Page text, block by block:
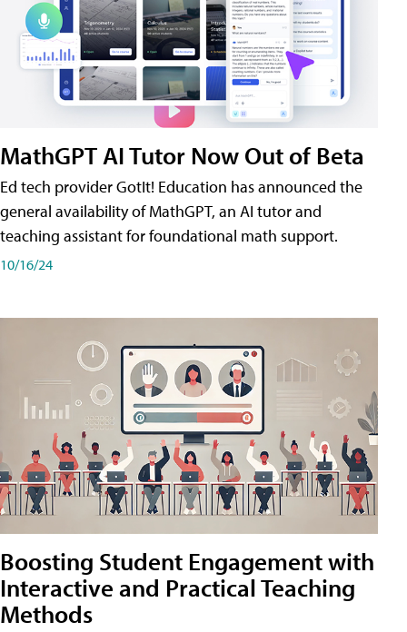
MathGPT AI Tutor Now Out of Beta
Ed tech provider GotIt! Education has announced the
general availability of MathGPT, an AI tutor and
teaching assistant for foundational math support.
10/16/24
Boosting Student Engagement with
Interactive and Practical Teaching
Methods